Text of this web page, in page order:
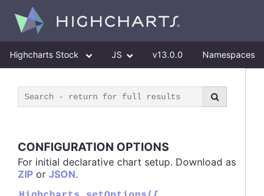
Highcharts Stock JS v13.0.0 Namespaces
CONFIGURATION OPTIONS
For initial declarative chart setup. Download as
ZIP or JSON.